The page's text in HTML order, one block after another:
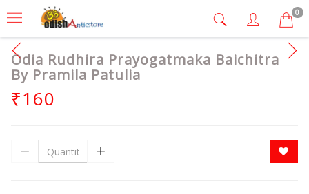
0
Odia Rudhira Prayogatmaka Baichitra
By Pramila Patulia
₹160